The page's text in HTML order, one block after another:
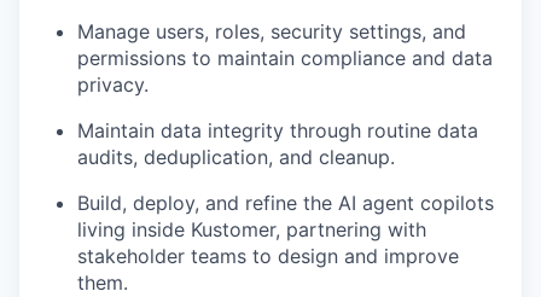
Manage users, roles, security settings, and
permissions to maintain compliance and data
privacy.
Maintain data integrity through routine data
audits, deduplication, and cleanup.
Build, deploy, and refine the AI agent copilots
living inside Kustomer, partnering with
stakeholder teams to design and improve
them.